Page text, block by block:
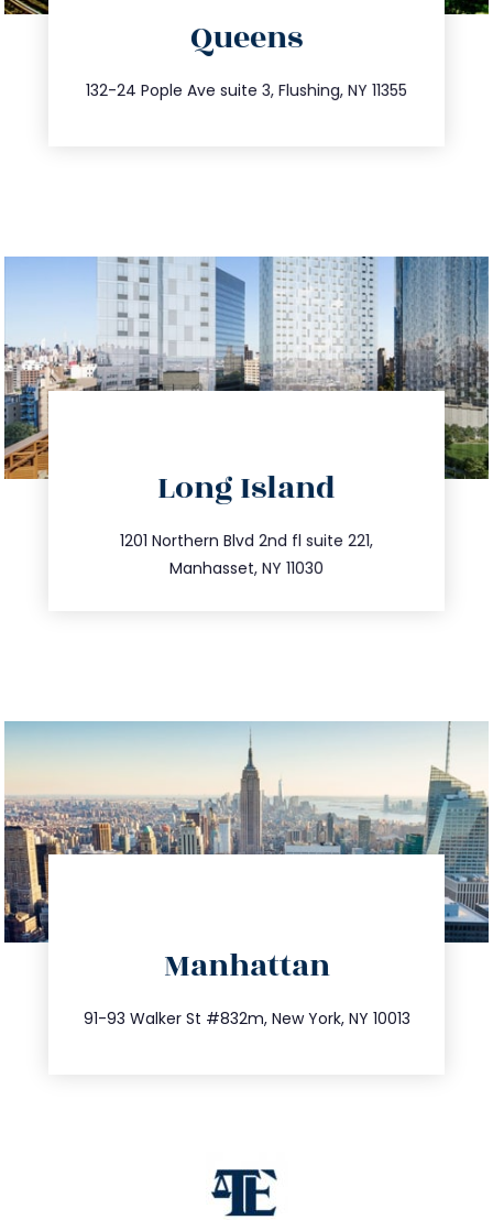
Queens
132-24 Pople Ave suite 3, Flushing, NY 11355
347.809.5539
info@trustsandestate.com
Long Island
1201 Northern Blvd 2nd fl suite 221,
Manhasset, NY 11030
516.693.9363
info@trustsandestate.com
Manhattan
91-93 Walker St #832m, New York, NY 10013
212.404.7681
info@trustsandestate.com